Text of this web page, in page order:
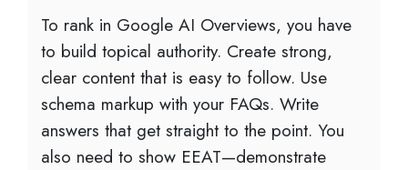
To rank in Google AI Overviews, you have
to build topical authority. Create strong,
clear content that is easy to follow. Use
schema markup with your FAQs. Write
answers that get straight to the point. You
also need to show EEAT—demonstrate